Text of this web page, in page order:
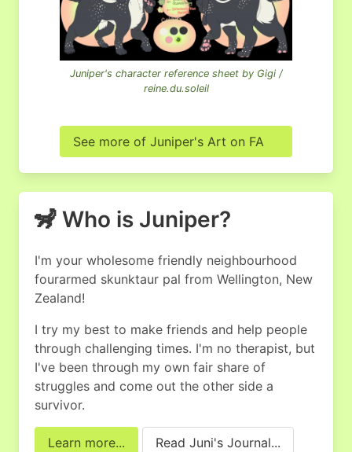
Juniper's character reference sheet by Gigi /
reine.du.soleil
See more of Juniper's Art on FA
🦨 Who is Juniper?
I'm your wholesome friendly neighbourhood
four­armed skunktaur pal from Wellington, New
Zealand!
I try my best to make friends and help people
through challenging times. I'm no therapist, but
I've been through my own fair share of
struggles and come out the other side a
survivor.
Learn more... Read Juni's Journal...